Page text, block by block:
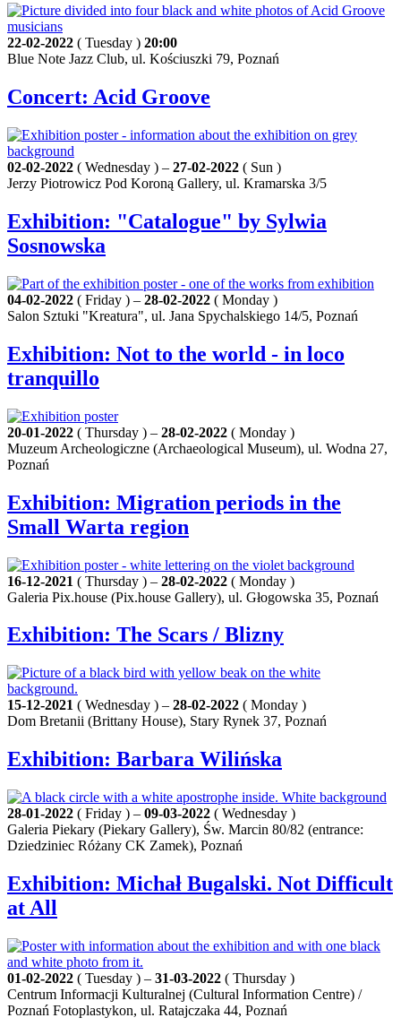
22-02-2022 ( Tuesday ) 20:00
Blue Note Jazz Club, ul. Kościuszki 79, Poznań
Concert: Acid Groove
02-02-2022 ( Wednesday ) – 27-02-2022 ( Sun )
Jerzy Piotrowicz Pod Koroną Gallery, ul. Kramarska 3/5
Exhibition: "Catalogue" by Sylwia
Sosnowska
04-02-2022 ( Friday ) – 28-02-2022 ( Monday )
Salon Sztuki "Kreatura", ul. Jana Spychalskiego 14/5, Poznań
Exhibition: Not to the world - in loco
tranquillo
20-01-2022 ( Thursday ) – 28-02-2022 ( Monday )
Muzeum Archeologiczne (Archaeological Museum), ul. Wodna 27,
Poznań
Exhibition: Migration periods in the
Small Warta region
16-12-2021 ( Thursday ) – 28-02-2022 ( Monday )
Galeria Pix.house (Pix.house Gallery), ul. Głogowska 35, Poznań
Exhibition: The Scars / Blizny
15-12-2021 ( Wednesday ) – 28-02-2022 ( Monday )
Dom Bretanii (Brittany House), Stary Rynek 37, Poznań
Exhibition: Barbara Wilińska
28-01-2022 ( Friday ) – 09-03-2022 ( Wednesday )
Galeria Piekary (Piekary Gallery), Św. Marcin 80/82 (entrance:
Dziedziniec Różany CK Zamek), Poznań
Exhibition: Michał Bugalski. Not Difficult
at All
01-02-2022 ( Tuesday ) – 31-03-2022 ( Thursday )
Centrum Informacji Kulturalnej (Cultural Information Centre) /
Poznań Fotoplastykon, ul. Ratajczaka 44, Poznań